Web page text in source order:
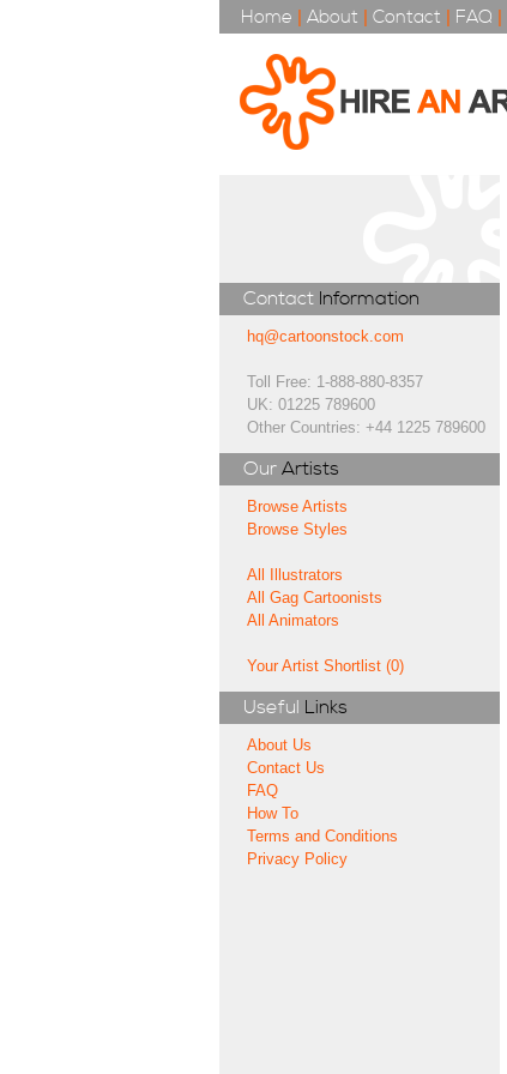
Home | About | Contact | FAQ |
Contact Information
hq@cartoonstock.com
Toll Free: 1-888-880-8357
UK: 01225 789600
Other Countries: +44 1225 789600
Our Artists
Browse Artists
Browse Styles
All Illustrators
All Gag Cartoonists
All Animators
Your Artist Shortlist (0)
Useful Links
About Us
Contact Us
FAQ
How To
Terms and Conditions
Privacy Policy